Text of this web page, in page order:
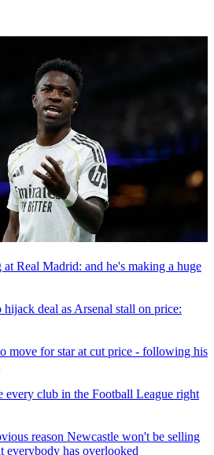
Real Madrid: and he's making a huge
deal as Arsenal stall on price:
move for star at cut price - following his
every club in the Football League right
reason Newcastle won't be selling
everybody has overlooked